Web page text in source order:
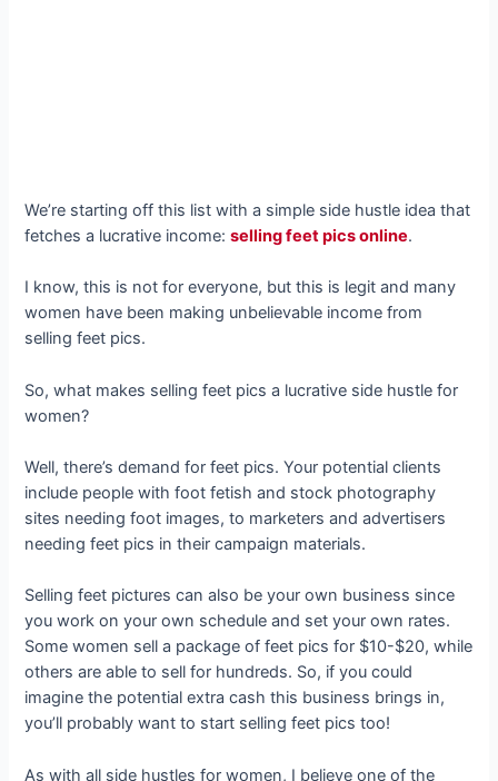
We’re starting off this list with a simple side hustle idea that
fetches a lucrative income:selling feet pics online.
I know, this is not for everyone, but this is legit and many
women have been making unbelievable income from
selling feet pics.
So, what makes selling feet pics a lucrative side hustle for
women?
Well, there’s demand for feet pics. Your potential clients
include people with foot fetish and stock photography
sites needing foot images, to marketers and advertisers
needing feet pics in their campaign materials.
Selling feet pictures can also be your own business since
you work on your own schedule and set your own rates.
Some women sell a package of feet pics for $10-$20, while
others are able to sell for hundreds. So, if you could
imagine the potential extra cash this business brings in,
you’ll probably want to start selling feet pics too!
As with all side hustles for women, I believe one of the